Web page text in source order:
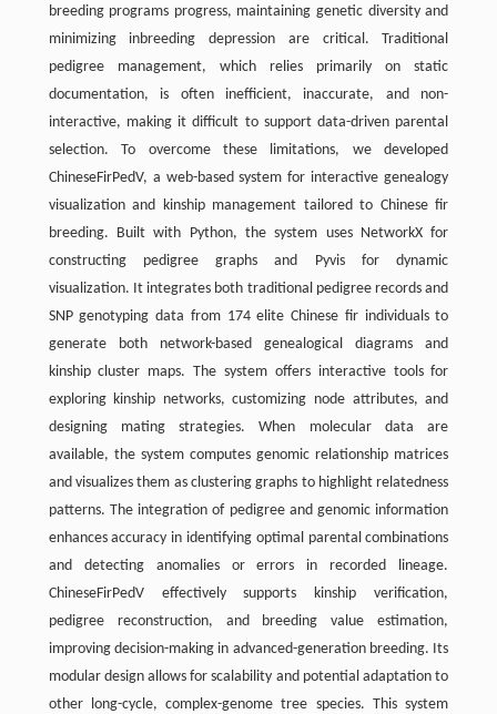
breeding programs progress, maintaining genetic diversity and
minimizing inbreeding depression are critical. Traditional
pedigree management, which relies primarily on static
documentation, is often inefficient, inaccurate, and non-
interactive, making it difficult to support data-driven parental
selection. To overcome these limitations, we developed
ChineseFirPedV, a web-based system for interactive genealogy
visualization and kinship management tailored to Chinese fir
breeding. Built with Python, the system uses NetworkX for
constructing pedigree graphs and Pyvis for dynamic
visualization. It integrates both traditional pedigree records and
SNP genotyping data from 174 elite Chinese fir individuals to
generate both network-based genealogical diagrams and
kinship cluster maps. The system offers interactive tools for
exploring kinship networks, customizing node attributes, and
designing mating strategies. When molecular data are
available, the system computes genomic relationship matrices
and visualizes them as clustering graphs to highlight relatedness
patterns. The integration of pedigree and genomic information
enhances accuracy in identifying optimal parental combinations
and detecting anomalies or errors in recorded lineage.
ChineseFirPedV effectively supports kinship verification,
pedigree reconstruction, and breeding value estimation,
improving decision-making in advanced-generation breeding. Its
modular design allows for scalability and potential adaptation to
other long-cycle, complex-genome tree species. This system